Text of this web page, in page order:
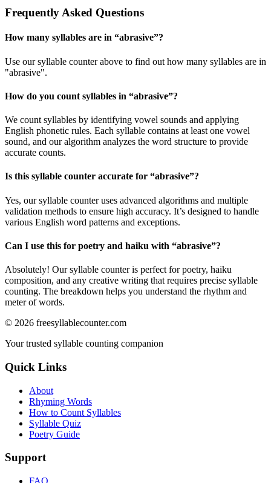
Frequently Asked Questions
How many syllables are in “abrasive”?
Use our syllable counter above to find out how many syllables are in
"abrasive".
How do you count syllables in “abrasive”?
We count syllables by identifying vowel sounds and applying
English phonetic rules. Each syllable contains at least one vowel
sound, and our algorithm analyzes the word structure to provide
accurate counts.
Is this syllable counter accurate for “abrasive”?
Yes, our syllable counter uses advanced algorithms and multiple
validation methods to ensure high accuracy. It’s designed to handle
various English word patterns and exceptions.
Can I use this for poetry and haiku with “abrasive”?
Absolutely! Our syllable counter is perfect for poetry, haiku
composition, and any creative writing that requires precise syllable
counting. The breakdown helps you understand the rhythm and
meter of words.
© 2026 freesyllablecounter.com
Your trusted syllable counting companion
Quick Links
About
Rhyming Words
How to Count Syllables
Syllable Quiz
Poetry Guide
Support